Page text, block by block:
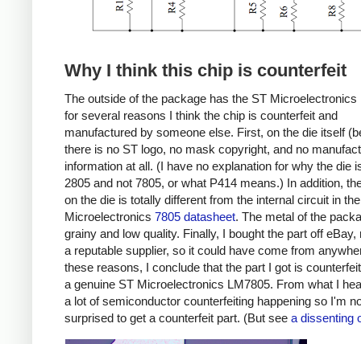
Why I think this chip is counterfeit
The outside of the package has the ST Microelectronics
for several reasons I think the chip is counterfeit and
manufactured by someone else. First, on the die itself
there is no ST logo, no mask copyright, and no
information at all. (I have no explanation for why the die
2805 and not 7805, or what P414 means.) In addition,
on the die is totally different from the internal circuit in
Microelectronics 7805 datasheet. The metal of the
grainy and low quality. Finally, I bought the part off eBay,
a reputable supplier, so it could have come from
these reasons, I conclude that the part I got is
a genuine ST Microelectronics LM7805. From what I
a lot of semiconductor counterfeiting happening so I'm
surprised to get a counterfeit part. (But see a dissenting